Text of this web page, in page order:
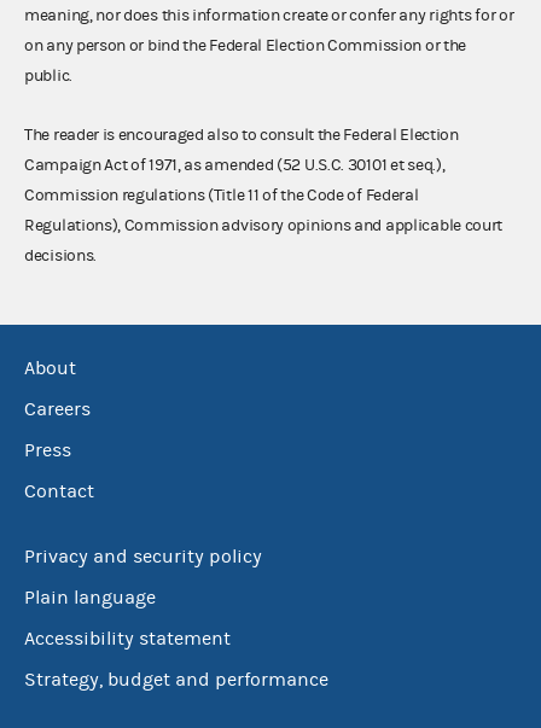
meaning, nor does this information create or confer any rights for or
on any person or bind the Federal Election Commission or the
public.
The reader is encouraged also to consult the Federal Election
Campaign Act of 1971, as amended (52 U.S.C. 30101 et seq.),
Commission regulations (Title 11 of the Code of Federal
Regulations), Commission advisory opinions and applicable court
decisions.
About
Careers
Press
Contact
Privacy and security policy
Plain language
Accessibility statement
Strategy, budget and performance